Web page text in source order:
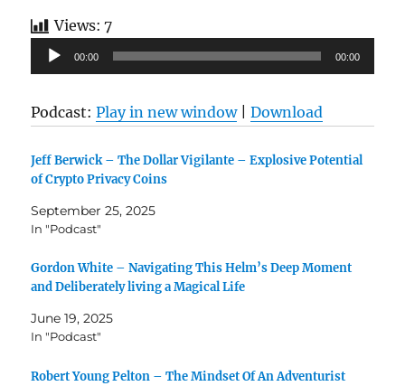
Views: 7
Audio
Player
00:00 00:00
Podcast:Play in new window|Download
Jeff Berwick – The Dollar Vigilante – Explosive Potential
of Crypto Privacy Coins
September 25, 2025
In "Podcast"
Gordon White – Navigating This Helm’s Deep Moment
and Deliberately living a Magical Life
June 19, 2025
In "Podcast"
Robert Young Pelton – The Mindset Of An Adventurist